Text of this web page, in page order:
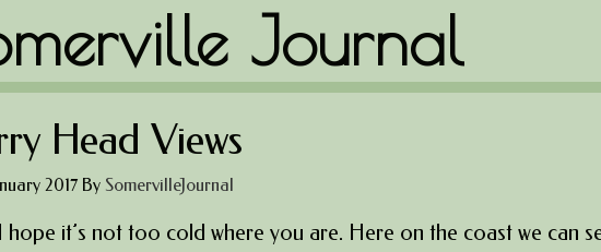
Journal
Head Views
2017 By SomervilleJournal
hope it’s not too cold where you are. Here on the coast we can